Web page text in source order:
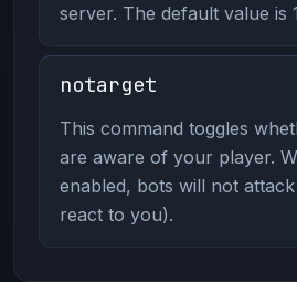
server. The default value is
notarget
This command toggles
are aware of your player.
enabled, bots will not
react to you).